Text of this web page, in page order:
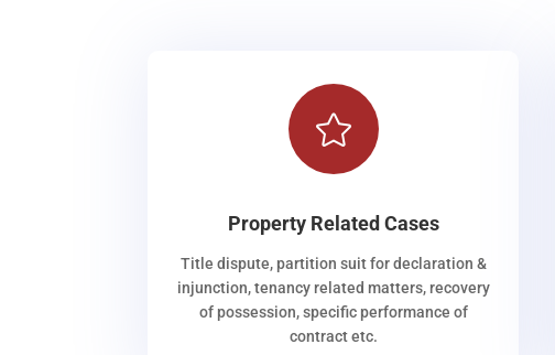

Property Related Cases
Title dispute, partition suit for declaration &
injunction, tenancy related matters, recovery
of possession, specific performance of
contract etc.